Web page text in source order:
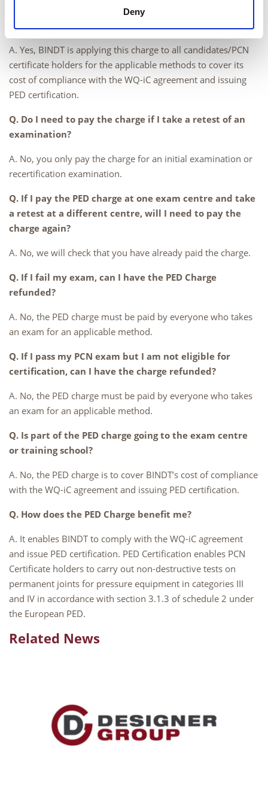
Deny
Q. Do I need to pay the charge if I do not inspect
pressure vessels?
A. Yes, BINDT is applying this charge to all candidates/PCN
certificate holders for the applicable methods to cover its
cost of compliance with the WQ-iC agreement and issuing
PED certification.
Q. Do I need to pay the charge if I take a retest of an
examination?
A. No, you only pay the charge for an initial examination or
recertification examination.
Q. If I pay the PED charge at one exam centre and take
a retest at a different centre, will I need to pay the
charge again?
A. No, we will check that you have already paid the charge.
Q. If I fail my exam, can I have the PED Charge
refunded?
A. No, the PED charge must be paid by everyone who takes
an exam for an applicable method.
Q. If I pass my PCN exam but I am not eligible for
certification, can I have the charge refunded?
A. No, the PED charge must be paid by everyone who takes
an exam for an applicable method.
Q. Is part of the PED charge going to the exam centre
or training school?
A. No, the PED charge is to cover BINDT’s cost of compliance
with the WQ-iC agreement and issuing PED certification.
Q. How does the PED Charge benefit me?
A. It enables BINDT to comply with the WQ-iC agreement
and issue PED certification. PED Certification enables PCN
Certificate holders to carry out non-destructive tests on
permanent joints for pressure equipment in categories III
and IV in accordance with section 3.1.3 of schedule 2 under
the European PED.
Related News